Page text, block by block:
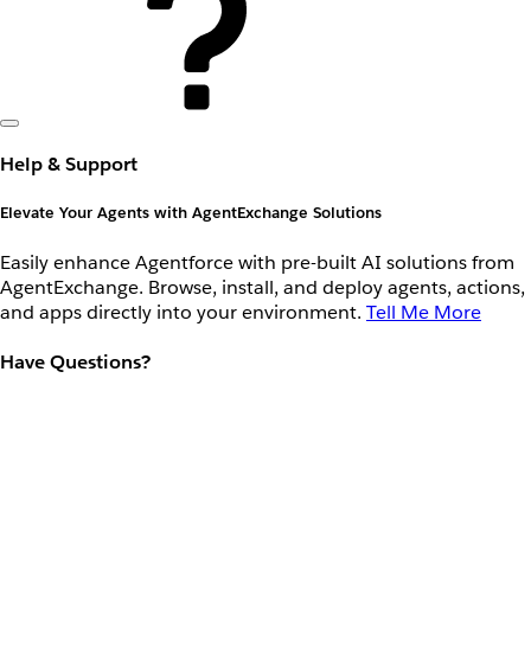
Help & Support
Elevate Your Agents with AgentExchange Solutions
Easily enhance Agentforce with pre-built AI solutions from
AgentExchange. Browse, install, and deploy agents, actions,
and apps directly into your environment. Tell Me More
Have Questions?